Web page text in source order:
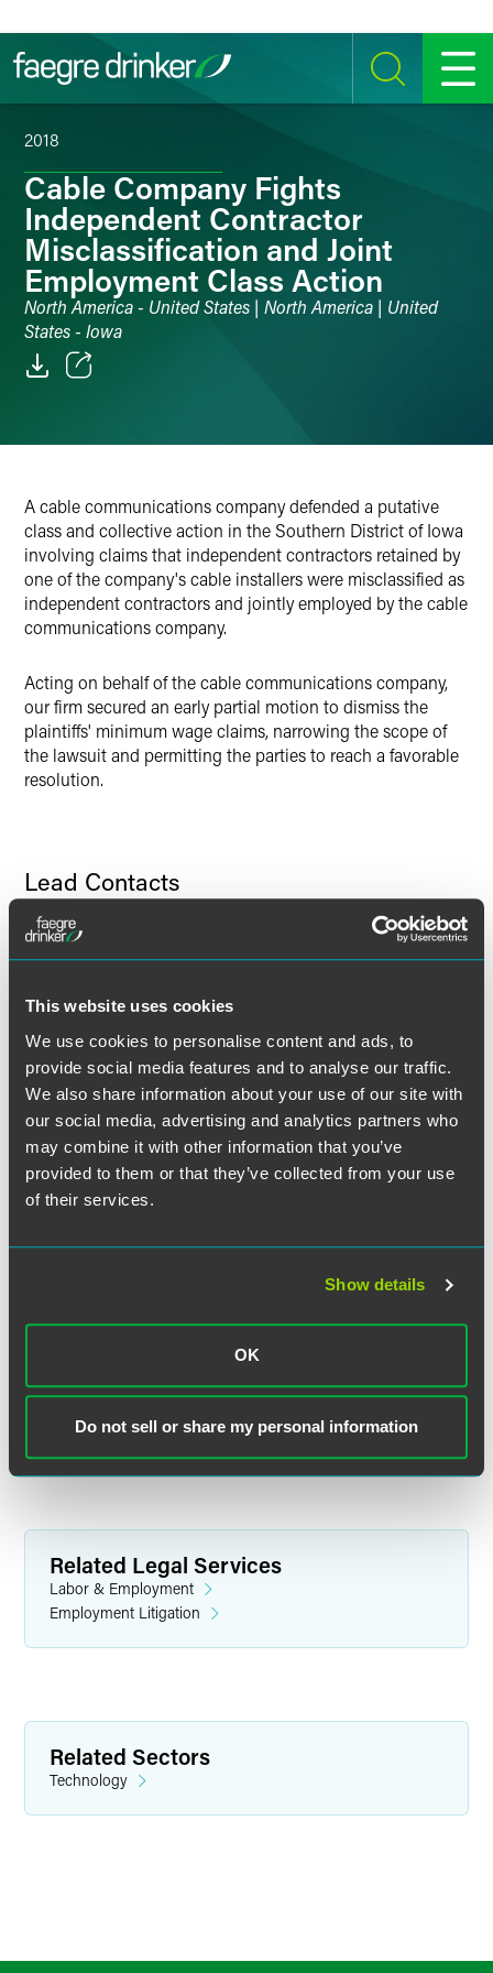
This website uses cookies
We use cookies to personalise content and ads, to
provide social media features and to analyse our traffic.
We also share information about your use of our site with
our social media, advertising and analytics partners who
may combine it with other information that you’ve
provided to them or that they’ve collected from your use
of their services.
Show details
OK
Do not sell or share my personal information
SEARCH MENU
2018
Cable Company Fights
Independent Contractor
Misclassification and Joint
Employment Class Action
North America - United States | North America | United
States - Iowa
Facebook
Twitter
A cable communications company defended a putative
class and collective action in the Southern District of Iowa
involving claims that independent contractors retained by
one of the company's cable installers were misclassified as
independent contractors and jointly employed by the cable
communications company.
Acting on behalf of the cable communications company,
our firm secured an early partial motion to dismiss the
plaintiffs' minimum wage claims, narrowing the scope of
the lawsuit and permitting the parties to reach a favorable
resolution.
Lead Contacts
+1 612 766 8897
andrew.murphy@faegredrinker.com
Related Legal Services
Labor & Employment
Employment Litigation
Related Sectors
Technology